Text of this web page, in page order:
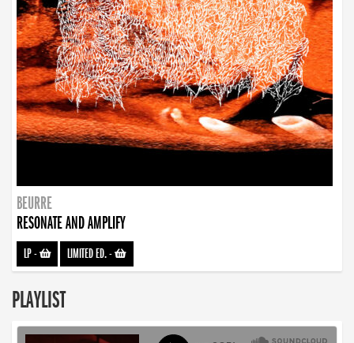
BEURRE
RESONATE AND AMPLIFY
LP- LIMITED ED.-
PLAYLIST